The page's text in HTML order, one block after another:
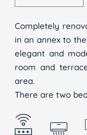
Completely
in an annex to
elegant and
room and
area.
There are two